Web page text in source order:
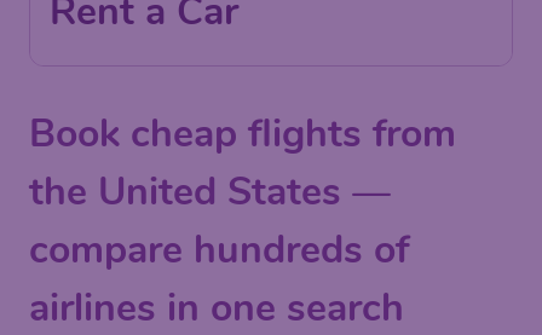
Rent a Car
Book cheap flights from
the United States —
compare hundreds of
airlines in one search